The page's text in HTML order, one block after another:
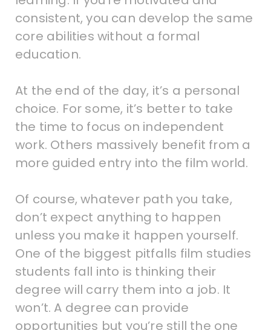
consistent, you can develop the same
core abilities without a formal
education.
At the end of the day, it’s a personal
choice. For some, it’s better to take
the time to focus on independent
work. Others massively benefit from a
more guided entry into the film world.
Of course, whatever path you take,
don’t expect anything to happen
unless you make it happen yourself.
One of the biggest pitfalls film studies
students fall into is thinking their
degree will carry them into a job. It
won’t. A degree can provide
opportunities but you’re still the one